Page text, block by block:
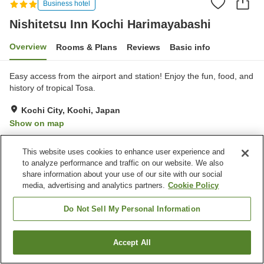
Business hotel
Nishitetsu Inn Kochi Harimayabashi
Overview Rooms & Plans Reviews Basic info
Easy access from the airport and station! Enjoy the fun, food, and
history of tropical Tosa.
Kochi City, Kochi, Japan
Show on map
Property facilities
Vending machine
Paid laundry
Home
Nishitetsu Inn Kochi HarimayabashiFind a room
This website uses cookies to enhance user experience and
to analyze performance and traffic on our website. We also
share information about your use of our site with our social
media, advertising and analytics partners. Cookie Policy
Do Not Sell My Personal Information
Accept All